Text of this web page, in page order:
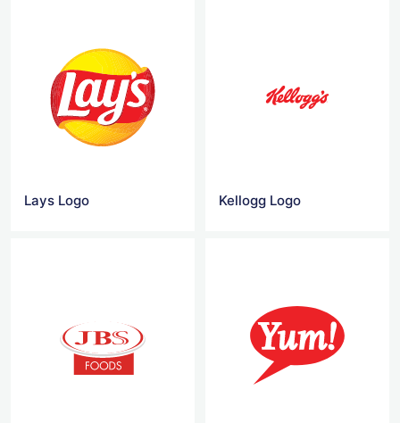
Lays Logo Kellogg Logo